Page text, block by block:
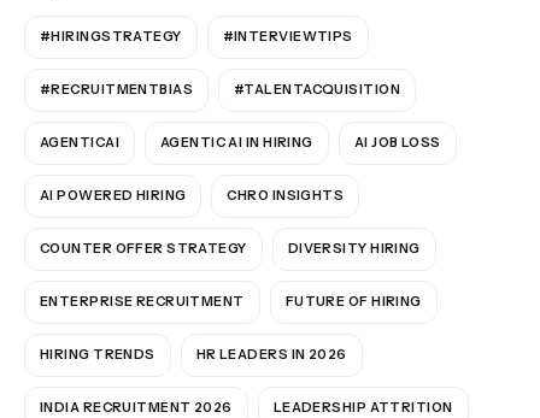
#HIRINGSTRATEGY #INTERVIEWTIPS
#RECRUITMENTBIAS #TALENTACQUISITION
AGENTICAI AGENTIC AI IN HIRING AI JOB LOSS
AI POWERED HIRING CHRO INSIGHTS
COUNTER OFFER STRATEGY DIVERSITY HIRING
ENTERPRISE RECRUITMENT FUTURE OF HIRING
HIRING TRENDS HR LEADERS IN 2026
INDIA RECRUITMENT 2026 LEADERSHIP ATTRITION